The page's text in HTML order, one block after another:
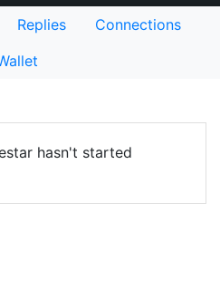
Replies
Connections
hasn't started